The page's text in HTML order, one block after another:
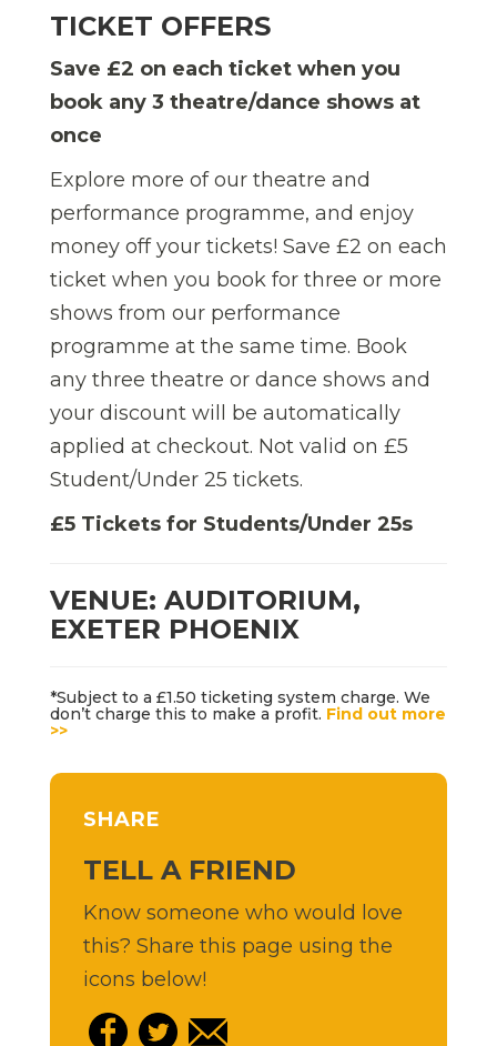
TICKET OFFERS
Save £2 on each ticket when you
book any 3 theatre/dance shows at
once
Explore more of our theatre and
performance programme, and enjoy
money off your tickets! Save £2 on each
ticket when you book for three or more
shows from our performance
programme at the same time. Book
any three theatre or dance shows and
your discount will be automatically
applied at checkout. Not valid on £5
Student/Under 25 tickets.
£5 Tickets for Students/Under 25s
VENUE: AUDITORIUM,
EXETER PHOENIX
*Subject to a £1.50 ticketing system charge. We
don’t charge this to make a profit. Find out more
>>
SHARE
TELL A FRIEND
Know someone who would love
this? Share this page using the
icons below!